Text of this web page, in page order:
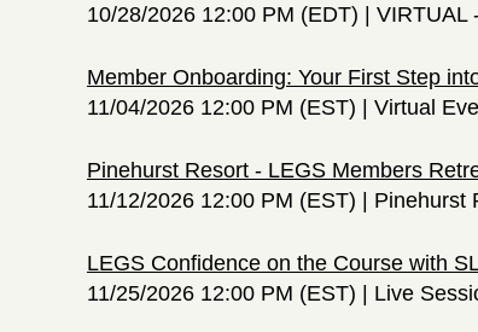
10/28/2026 12:00 PM (EDT)
VIRTUAL
Member Onboarding: Your First Step
11/04/2026 12:00 PM (EST)
Virtual
Pinehurst Resort - LEGS Members
11/12/2026 12:00 PM (EST)
Pinehurst
LEGS Confidence on the Course with
11/25/2026 12:00 PM (EST)
Live